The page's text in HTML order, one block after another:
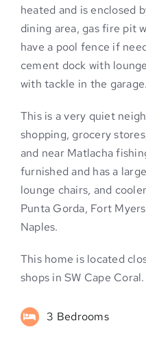
heated and is enclosed
dining area, gas fire pit
have a pool fence if
cement dock with
with tackle in the garage.
This is a very quiet
shopping, grocery
and near Matlacha
furnished and has a
lounge chairs, and
Punta Gorda, Fort
Naples.
This home is located
shops in SW Cape Coral.
3 Bedrooms